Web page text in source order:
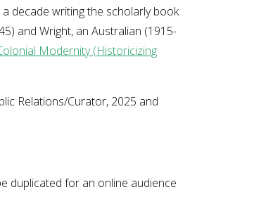
decade writing the scholarly book
and Wright, an Australian (1915-
Modernity (Historicizing
Relations/Curator, 2025 and
duplicated for an online audience